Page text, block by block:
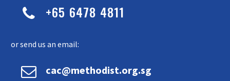

 +65 6478 4811
or send us an email:

 cac@methodist.org.sg